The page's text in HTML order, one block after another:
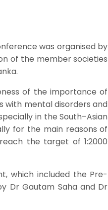
was organised by
of the member societies
of the importance of
with mental disorders and
in the South–Asian
for the main reasons of
the target of 1:2000
which included the Pre-
Dr Gautam Saha and Dr